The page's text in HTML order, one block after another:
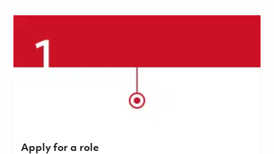
Apply for a role